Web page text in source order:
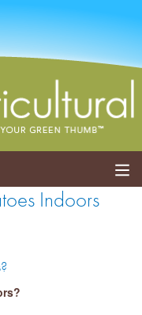
Indoors